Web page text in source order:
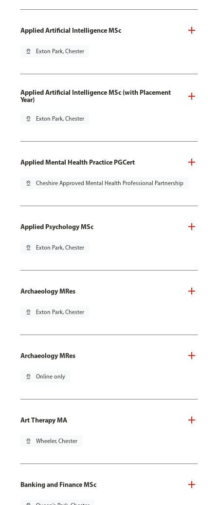
Applied Artificial Intelligence MSc
pin_drop Exton Park, Chester
Applied Artificial Intelligence MSc (with Placement
Year)
pin_drop Exton Park, Chester
Applied Mental Health Practice PGCert
pin_drop Cheshire Approved Mental Health Professional Partnership
Applied Psychology MSc
pin_drop Exton Park, Chester
Archaeology MRes
pin_drop Exton Park, Chester
Archaeology MRes
pin_drop Online only
Art Therapy MA
pin_drop Wheeler, Chester
Banking and Finance MSc